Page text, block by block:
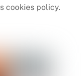
cookies policy.